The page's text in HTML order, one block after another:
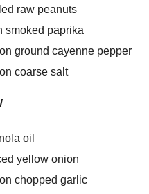
raw peanuts
smoked paprika
ground cayenne pepper
coarse salt
oil
yellow onion
chopped garlic